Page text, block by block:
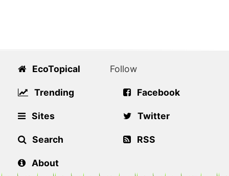
EcoTopical
Trending
Sites
Search
About
Follow
Facebook
Twitter
RSS